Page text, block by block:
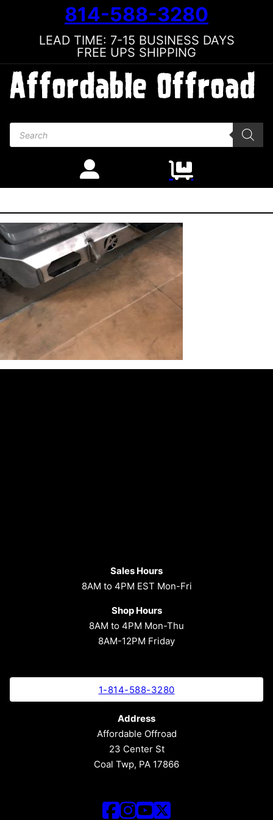
814-588-3280
LEAD TIME: 7-15 BUSINESS DAYS
FREE UPS SHIPPING
Products search
Sales Hours
8AM to 4PM EST Mon-Fri
Shop Hours
8AM to 4PM Mon-Thu
8AM-12PM Friday
1-814-588-3280
Address
Affordable Offroad
23 Center St
Coal Twp, PA 17866